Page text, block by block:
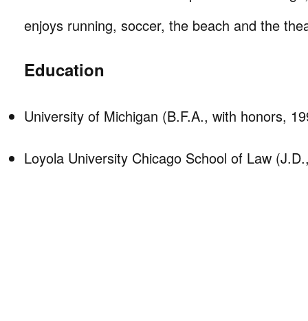
enjoys running, soccer, the beach and the
Education
University of Michigan (B.F.A., with honors,
Loyola University Chicago School of Law